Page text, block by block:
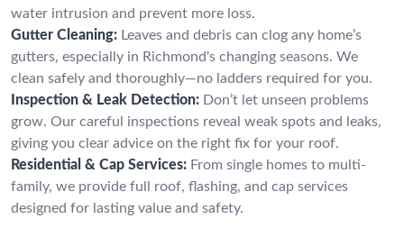
water intrusion and prevent more loss.
Gutter Cleaning: Leaves and debris can clog any home’s
gutters, especially in Richmond's changing seasons. We
clean safely and thoroughly—no ladders required for you.
Inspection & Leak Detection: Don’t let unseen problems
grow. Our careful inspections reveal weak spots and leaks,
giving you clear advice on the right fix for your roof.
Residential & Cap Services: From single homes to multi-
family, we provide full roof, flashing, and cap services
designed for lasting value and safety.